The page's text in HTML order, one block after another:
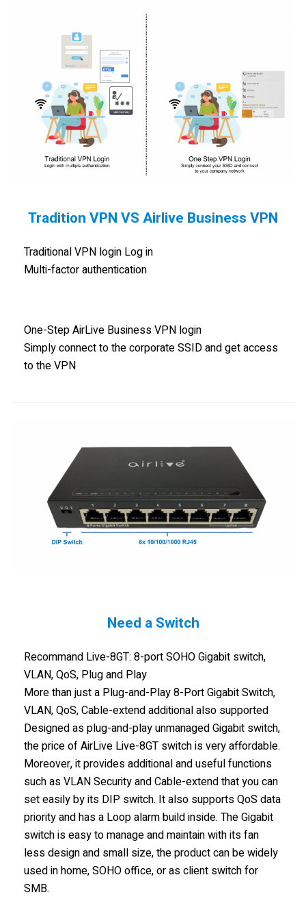
Tradition VPN VS Airlive Business VPN
Traditional VPN login Log in
Multi-factor authentication
One-Step AirLive Business VPN login
Simply connect to the corporate SSID and get access
to the VPN
Need a Switch
Recommand Live-8GT: 8-port SOHO Gigabit switch,
VLAN, QoS, Plug and Play
More than just a Plug-and-Play 8-Port Gigabit Switch,
VLAN, QoS, Cable-extend additional also supported
Designed as plug-and-play unmanaged Gigabit switch,
the price of AirLive Live-8GT switch is very affordable.
Moreover, it provides additional and useful functions
such as VLAN Security and Cable-extend that you can
set easily by its DIP switch. It also supports QoS data
priority and has a Loop alarm build inside. The Gigabit
switch is easy to manage and maintain with its fan
less design and small size, the product can be widely
used in home, SOHO office, or as client switch for
SMB.